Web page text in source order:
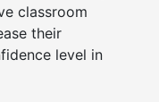
classroom
their
level in